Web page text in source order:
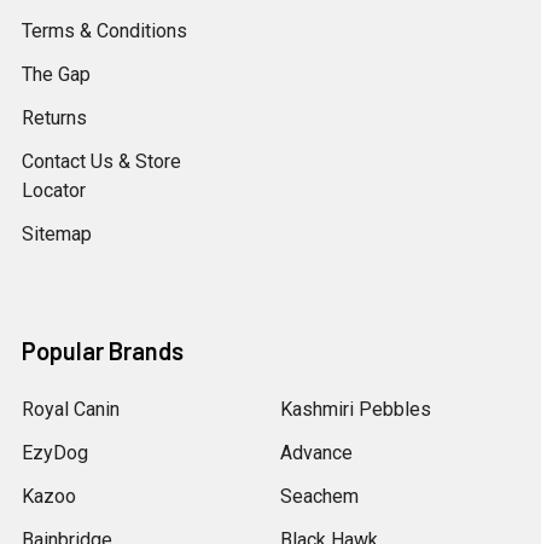
Terms & Conditions
The Gap
Returns
Contact Us & Store
Locator
Sitemap
Popular Brands
Royal Canin
EzyDog
Kazoo
Kashmiri Pebbles
Advance
Seachem